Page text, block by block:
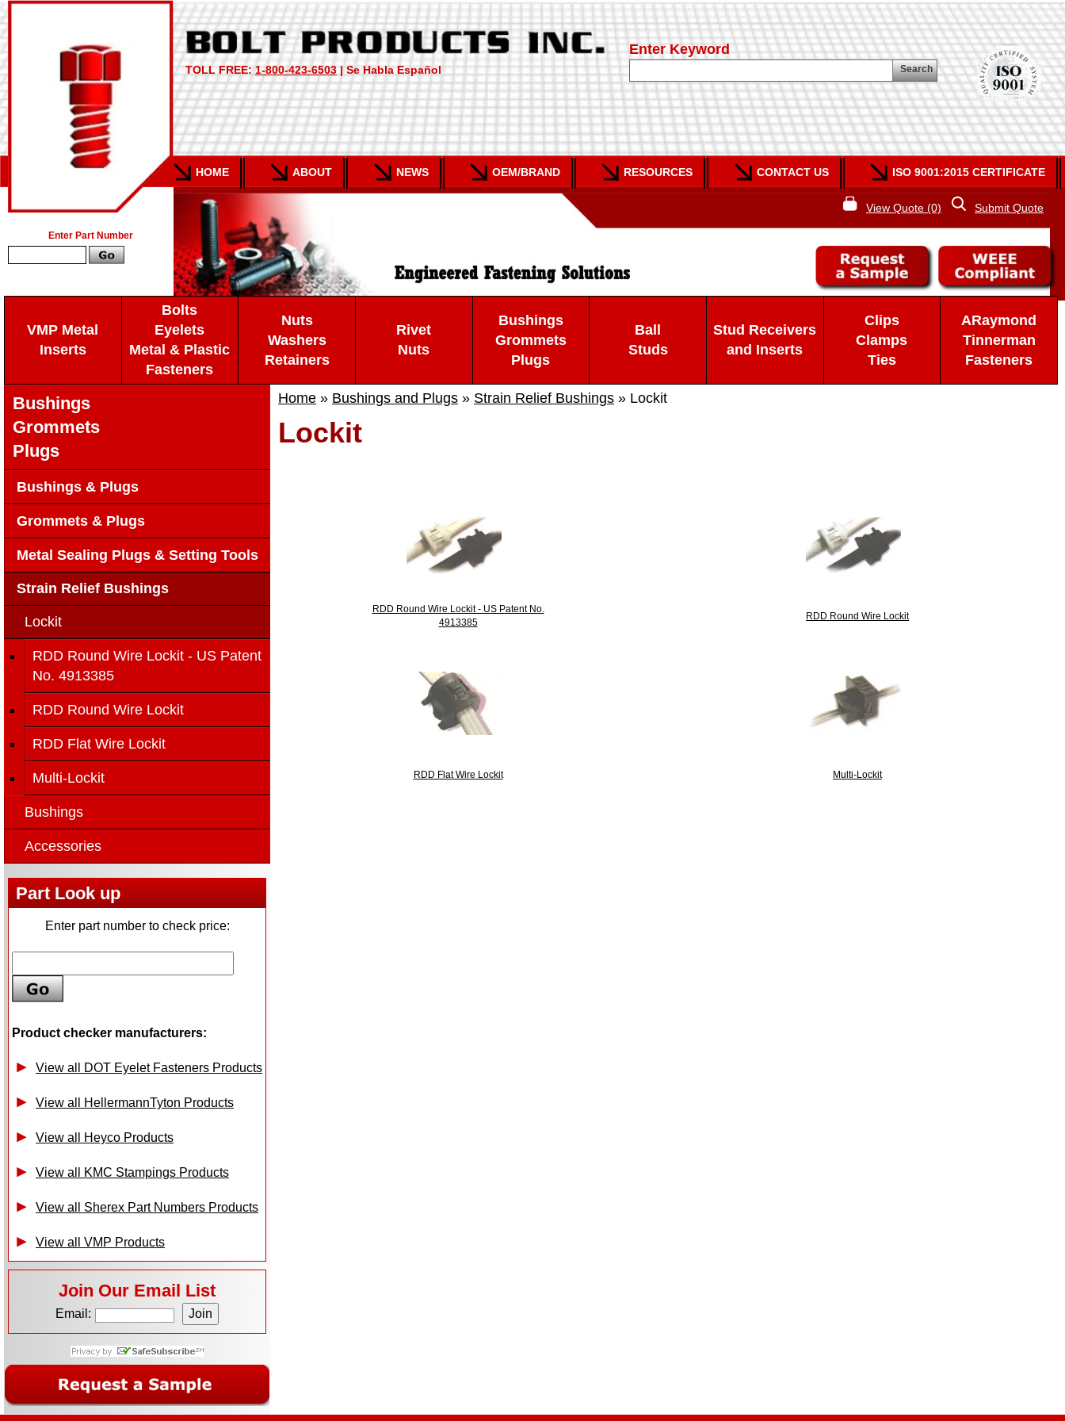
Enter Part Number
TOLL FREE: 1-800-423-6503 | Se Habla Español
Enter Keyword
Search
HOME ABOUT NEWS OEM/BRAND RESOURCES CONTACT US ISO 9001:2015 CERTIFICATE
View Quote (0) Submit Quote
VMP Metal
Inserts
Bolts
Eyelets
Metal & Plastic
Fasteners
Nuts
Washers
Retainers
Rivet
Nuts
Bushings
Grommets
Plugs
Ball
Studs
Stud Receivers
and Inserts
Clips
Clamps
Ties
ARaymond
Tinnerman
Fasteners
Home » Bushings and Plugs » Strain Relief Bushings » Lockit
Lockit
RDD Round Wire Lockit - US Patent No.
4913385
RDD Round Wire Lockit
RDD Flat Wire Lockit Multi-Lockit
Bushings
Grommets
Plugs
Bushings & Plugs
Grommets & Plugs
Metal Sealing Plugs & Setting Tools
Strain Relief Bushings
Lockit
RDD Round Wire Lockit - US Patent
No. 4913385
RDD Round Wire Lockit
RDD Flat Wire Lockit
Multi-Lockit
Bushings
Accessories
Part Look up
Enter part number to check price:
Product checker manufacturers:
View all DOT Eyelet Fasteners Products
View all HellermannTyton Products
View all Heyco Products
View all KMC Stampings Products
View all Sherex Part Numbers Products
View all VMP Products
Join Our Email List
Email: